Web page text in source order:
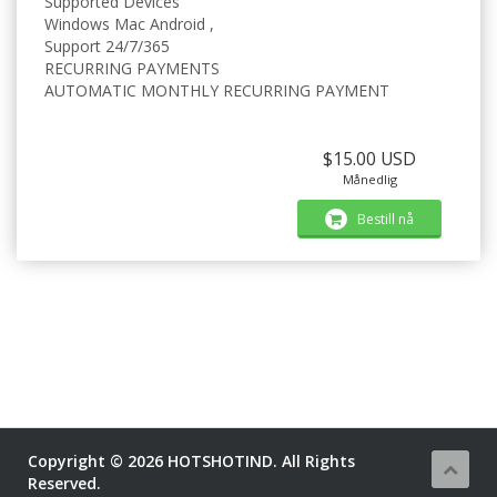
Windows Mac Android ,
Support 24/7/365
RECURRING PAYMENTS
AUTOMATIC MONTHLY RECURRING PAYMENT
$15.00 USD
Månedlig
Bestill nå
Copyright © 2026 HOTSHOTIND. All Rights
Reserved.